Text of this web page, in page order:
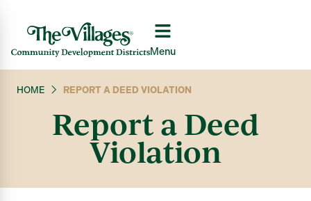
Menu
HOME REPORT A DEED VIOLATION
Report a Deed
Violation